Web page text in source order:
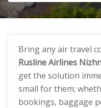
Bring any air travel
Rusline Airlines
get the solution
small for them;
bookings, baggage